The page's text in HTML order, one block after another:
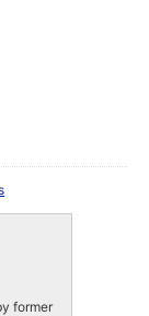
former